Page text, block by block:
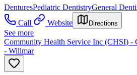
DenturesPediatric DentistryGeneral
Call
Website Directions
See more
Community Health Service Inc (CHSI) -
- Willmar